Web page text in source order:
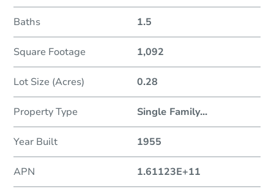
Baths 1.5
Square Footage 1,092
Lot Size (Acres) 0.28
Property Type Single Family...
Year Built 1955
APN 1.61123E+11